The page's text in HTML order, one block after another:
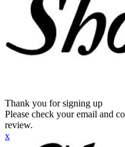
Thank you for signing up
Please check your email and
review.
x